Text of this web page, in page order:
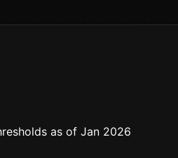
as of Jan 2026